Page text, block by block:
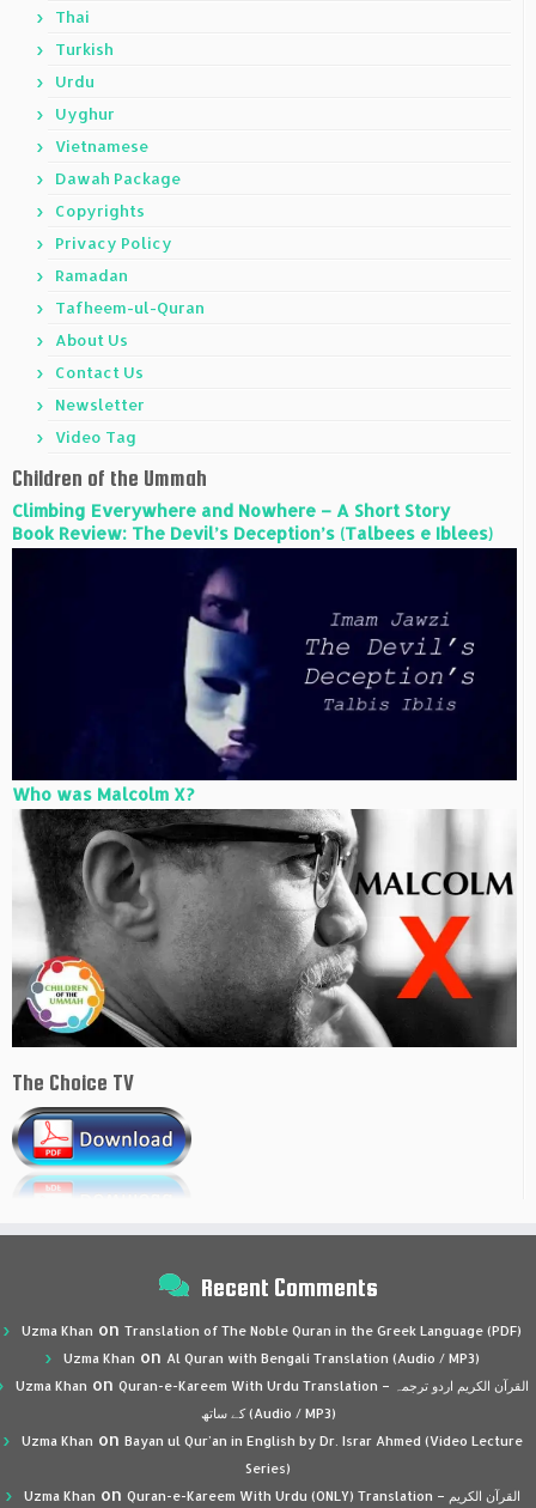
Thai
Turkish
Urdu
Uyghur
Vietnamese
Dawah Package
Copyrights
Privacy Policy
Ramadan
Tafheem-ul-Quran
About Us
Contact Us
Newsletter
Video Tag
Children of the Ummah
Climbing Everywhere and Nowhere – A Short Story
Book Review: The Devil’s Deception’s (Talbees e Iblees)
Who was Malcolm X?
The Choice TV
Recent Comments
Uzma Khan on Translation of The Noble Quran in the Greek Language (PDF)
Uzma Khan on Al Quran with Bengali Translation (Audio / MP3)
Uzma Khan on Quran-e-Kareem With Urdu Translation – القرآن الكريم اردو ترجمہ
کے ساتھ (Audio / MP3)
Uzma Khan on Bayan ul Qur’an in English by Dr. Israr Ahmed (Video Lecture
Series)
Uzma Khan on Quran-e-Kareem With Urdu (ONLY) Translation – القرآن الكريم